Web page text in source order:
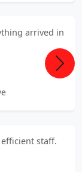
arrived in
staff.
Next